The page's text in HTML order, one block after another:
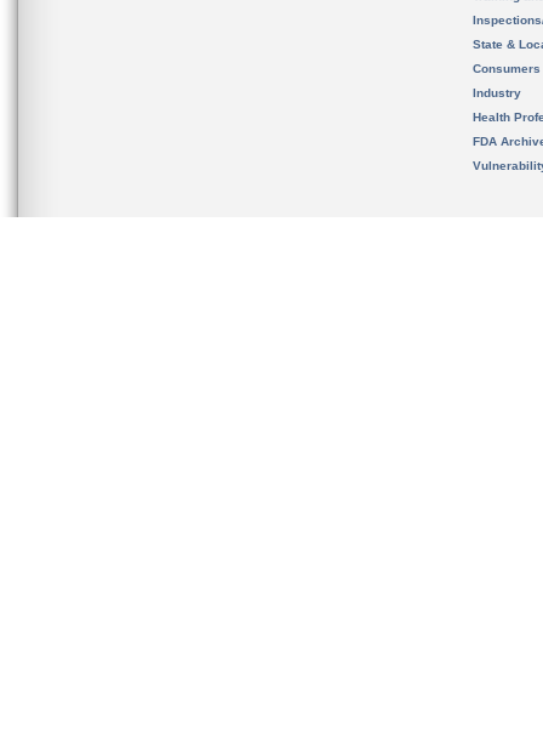
State &
Consumers
Industry
Health
FDA